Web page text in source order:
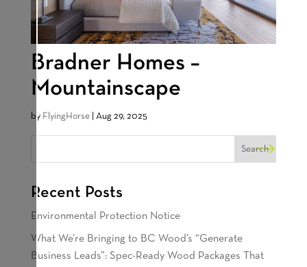
Bradner Homes –
Mountainscape
by FlyingHorse| Aug 29, 2025
Recent Posts
Environmental Protection Notice
What We’re Bringing to BC Wood’s “Generate
Business Leads”: Spec-Ready Wood Packages That